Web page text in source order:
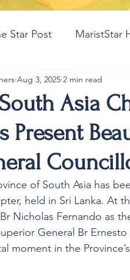
Star Post MaristStar
Provincial
Asia
Present
Aug 3, 2025 2 min read
of South Asia has
held in Sri Lanka. At
Nicholas Fernando as
General Br
moment in the